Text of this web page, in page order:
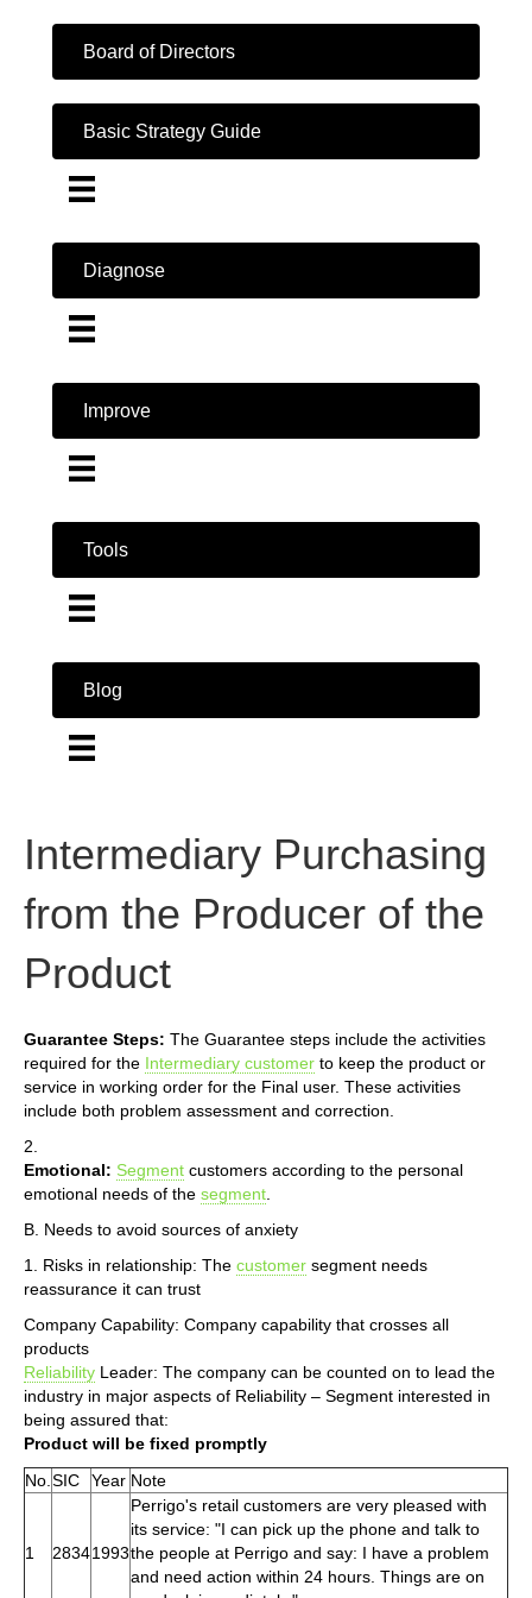
Board of Directors
Basic Strategy Guide
Diagnose
Improve
Tools
Blog
Intermediary Purchasing
from the Producer of the
Product
Guarantee Steps: The Guarantee steps include the activities
required for the Intermediary customer to keep the product or
service in working order for the Final user. These activities
include both problem assessment and correction.
2.
Emotional: Segment customers according to the personal
emotional needs of the segment
B. Needs to avoid sources of anxiety
1. Risks in relationship: The customer segment needs
reassurance it can trust
Company Capability: Company capability that crosses all
products
Reliability Leader: The company can be counted on to lead the
industry in major aspects of Reliability – Segment interested in
being assured that:
Product will be fixed promptly
No. SIC Year Note
1 28341993
Perrigo's retail customers are very pleased with
its service: "I can pick up the phone and talk to
the people at Perrigo and say: I have a problem
and need action within 24 hours. Things are on